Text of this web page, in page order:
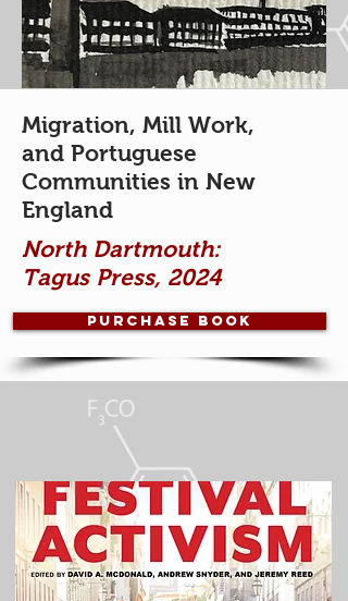
Migration, Mill Work,
and Portuguese
Communities in New
England
North Dartmouth:
Tagus Press, 2024
Purchase book